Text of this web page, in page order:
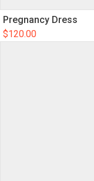
Pregnancy Dress
$120.00